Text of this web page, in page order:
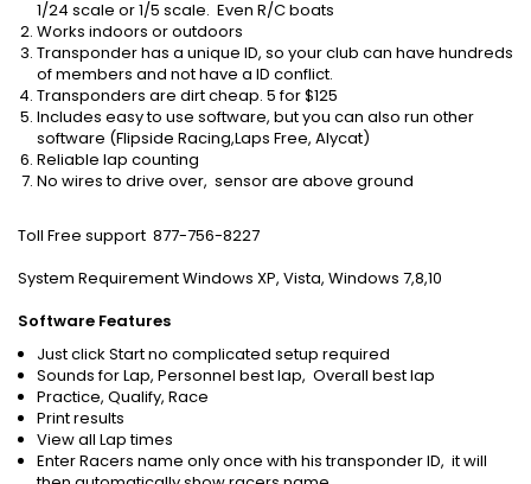
1/24 scale or 1/5 scale. Even R/C boats
Works indoors or outdoors
Transponder has a unique ID, so your club can have hundreds
of members and not have a ID conflict.
Transponders are dirt cheap. 5 for $125
Includes easy to use software, but you can also run other
software (Flipside Racing,Laps Free, Alycat)
Reliable lap counting
No wires to drive over, sensor are above ground
Toll Free support 877-756-8227
System Requirement Windows XP, Vista, Windows 7,8,10
Software Features
Just click Start no complicated setup required
Sounds for Lap, Personnel best lap, Overall best lap
Practice, Qualify, Race
Print results
View all Lap times
Enter Racers name only once with his transponder ID, it will